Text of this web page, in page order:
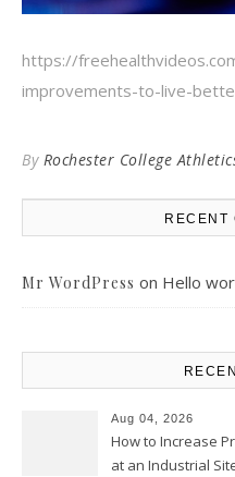
https://
improvements-to-live-
By Rochester College
RECENT
Mr WordPress on Hello
Aug 04, 2026
How to Increase
at an Industrial